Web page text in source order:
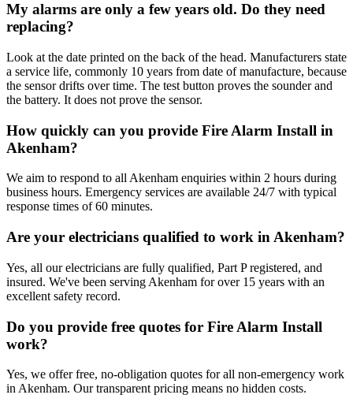
My alarms are only a few years old. Do they need
replacing?
Look at the date printed on the back of the head. Manufacturers state
a service life, commonly 10 years from date of manufacture, because
the sensor drifts over time. The test button proves the sounder and
the battery. It does not prove the sensor.
How quickly can you provide Fire Alarm Install in
Akenham?
We aim to respond to all Akenham enquiries within 2 hours during
business hours. Emergency services are available 24/7 with typical
response times of 60 minutes.
Are your electricians qualified to work in Akenham?
Yes, all our electricians are fully qualified, Part P registered, and
insured. We've been serving Akenham for over 15 years with an
excellent safety record.
Do you provide free quotes for Fire Alarm Install
work?
Yes, we offer free, no-obligation quotes for all non-emergency work
in Akenham. Our transparent pricing means no hidden costs.